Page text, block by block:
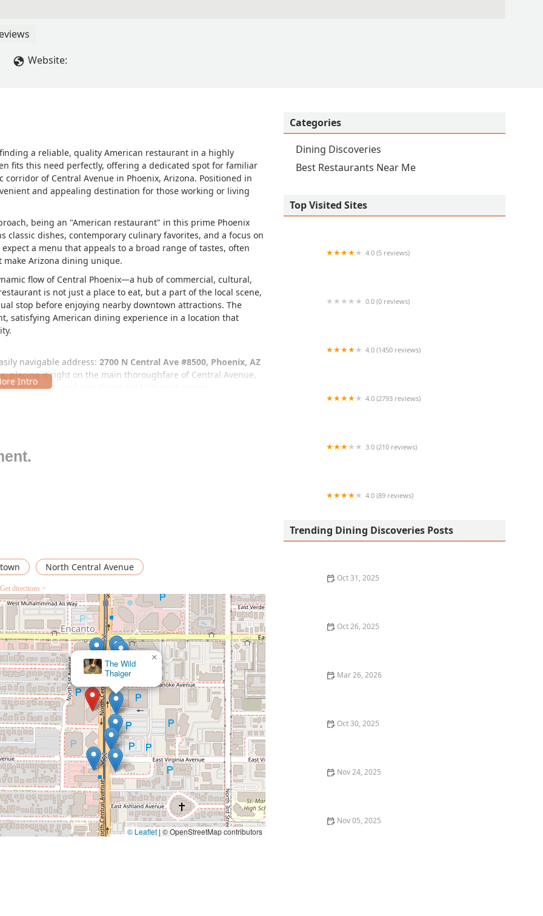
Website:
a reliable, quality American restaurant in a highly
fits this need perfectly, offering a dedicated spot for familiar
of Central Avenue in Phoenix, Arizona. Positioned in
and appealing destination for those working or living
being an "American restaurant" in this prime Phoenix
dishes, contemporary culinary favorites, and a focus on
a menu that appeals to a broad range of tastes, often
Arizona dining unique.
flow of Central Phoenix—a hub of commercial, cultural,
is not just a place to eat, but a part of the local scene,
stop before enjoying nearby downtown attractions. The
satisfying American dining experience in a location that
navigable address: 2700 N Central Ave #8500, Phoenix, AZ
placing it right on the main thoroughfare of Central Avenue,
institutions, and significant public transit access.
Accessibility is a major advantage here:
excellent accessibility for patrons who rely on public
efficiently.
the restaurant’s address is synonymous with
a major urban center like Phoenix, Celia's Kitchen offers a set
local demographic:
restaurant, the primary offering is a comfortable and
quick meals and more leisurely gatherings.
providing a diverse menu of American classics, which can range
grilled fish, and comfort food staples, all prepared with a focus
business district, the restaurant caters effectively to the
lunch service and a welcoming dinner setting for unwinding
all modern urban restaurants, especially in Phoenix, offer
prefer to eat at their office or nearby residence.
commercial zones offer catering packages for local business
service for neighboring companies.
with the expectations of an urban professional clientele,
environment.
scene, and its features are defined by its central location
North Central Avenue
Get directions >
Cajun Breakfast
Joint
×
© Leaflet | © OpenStreetMap contributors
Categories
Dining Discoveries
Best Restaurants Near Me
Top Visited Sites
4.0 (5 reviews)
0.0 (0 reviews)
4.0 (1450 reviews)
4.0 (2793 reviews)
3.0 (210 reviews)
4.0 (89 reviews)
Trending Dining Discoveries Posts
Oct 31, 2025
Oct 26, 2025
Mar 26, 2026
Oct 30, 2025
Nov 24, 2025
Nov 05, 2025